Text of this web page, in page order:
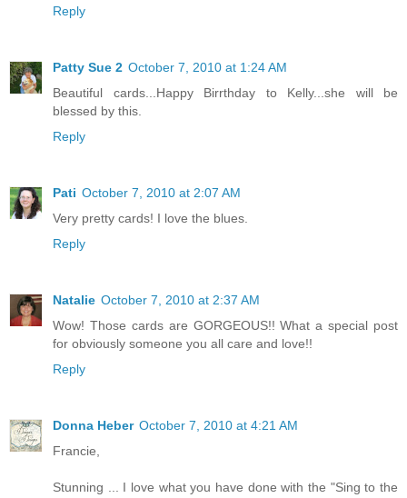
Reply
Patty Sue 2 October 7, 2010 at 1:24 AM
Beautiful cards...Happy Birrthday to Kelly...she will be
blessed by this.
Reply
Pati October 7, 2010 at 2:07 AM
Very pretty cards! I love the blues.
Reply
Natalie October 7, 2010 at 2:37 AM
Wow! Those cards are GORGEOUS!! What a special post
for obviously someone you all care and love!!
Reply
Donna Heber October 7, 2010 at 4:21 AM
Francie,
Stunning ... I love what you have done with the "Sing to the